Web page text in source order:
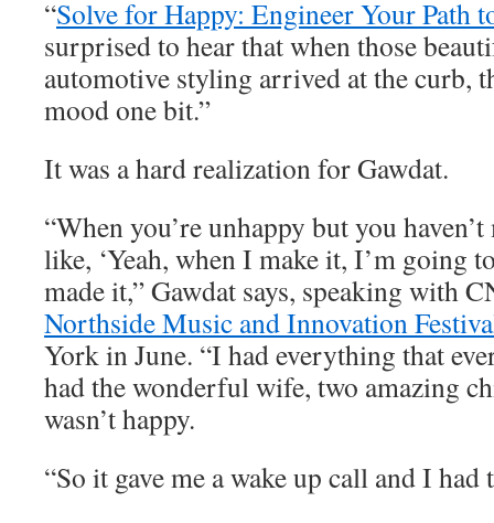
“Solve for Happy: Engineer Your Path
surprised to hear that when those
automotive styling arrived at the curb,
mood one bit.”
It was a hard realization for Gawdat.
“When you’re unhappy but you
like, ‘Yeah, when I make it, I’m going
made it,” Gawdat says, speaking with
Northside Music and Innovation
York in June. “I had everything that
had the wonderful wife, two amazing
wasn’t happy.
“So it gave me a wake up call and I had